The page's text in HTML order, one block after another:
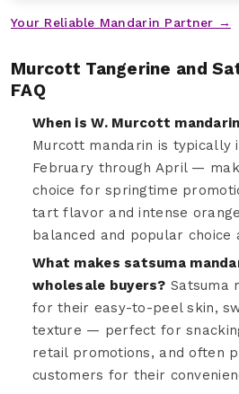
Your Reliable Mandarin Partner →
Murcott Tangerine and
FAQ
When is W. Murcott
Murcott mandarin is typically
February through April —
choice for springtime
tart flavor and intense
balanced and popular choice
What makes satsuma
wholesale buyers? Satsuma
for their easy-to-peel skin,
texture — perfect for
retail promotions, and often
customers for their